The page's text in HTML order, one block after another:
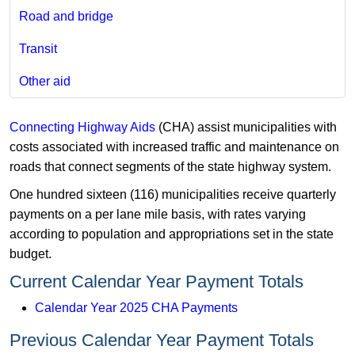
Road and bridge
Transit
Other aid
Connecting Highway Aids (CHA) assist municipalities with
costs associated with increased traffic and maintenance on
roads that connect segments of the state highway system.
One hundred sixteen (116) municipalities receive quarterly
payments on a per lane mile basis, with rates varying
according to population and appropriations set in the state
budget.
Current Calendar Year Payment Totals
Calendar Year 2025 CHA Payments
Previous Calendar Year Payment Totals